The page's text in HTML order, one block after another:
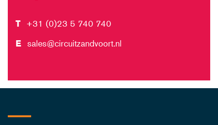
T +31 (0)23 5 740 740
E sales@circuitzandvoort.nl